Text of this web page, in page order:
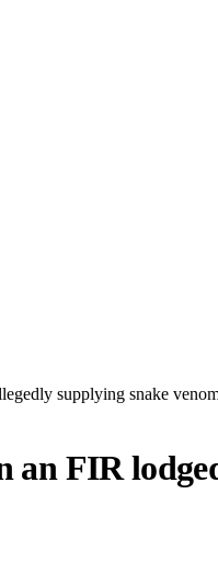
supplying snake
an FIR